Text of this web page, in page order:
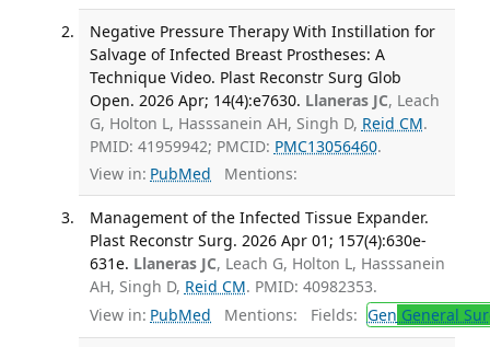
Negative Pressure Therapy With Instillation for
Salvage of Infected Breast Prostheses: A
Technique Video. Plast Reconstr Surg Glob
Open. 2026 Apr; 14(4):e7630. Llaneras JC, Leach
G, Holton L, Hasssanein AH, Singh D, Reid CM.
PMID: 41959942; PMCID: PMC13056460.
View in: PubMed Mentions:
Management of the Infected Tissue Expander.
Plast Reconstr Surg. 2026 Apr 01; 157(4):630e-
631e. Llaneras JC, Leach G, Holton L, Hasssanein
AH, Singh D, Reid CM. PMID: 40982353.
View in: PubMed Mentions: Fields: Gen General